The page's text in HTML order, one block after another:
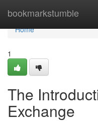
bookmarkstumble
Home
Home
1
The
Exchange